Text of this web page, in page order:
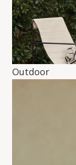
Outdoor